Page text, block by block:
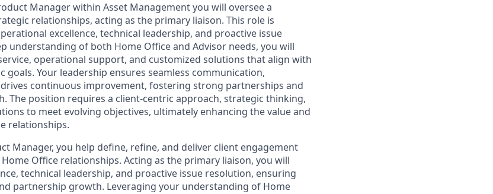
Manager within Asset Management you will oversee a
relationships, acting as the primary liaison. This role is
excellence, technical leadership, and proactive issue
understanding of both Home Office and Advisor needs, you will
operational support, and customized solutions that align with
goals. Your leadership ensures seamless communication,
continuous improvement, fostering strong partnerships and
The position requires a client-centric approach, strategic thinking,
to meet evolving objectives, ultimately enhancing the value and
relationships.
Manager, you help define, refine, and deliver client engagement
Office relationships. Acting as the primary liaison, you will
technical leadership, and proactive issue resolution, ensuring
partnership growth. Leveraging your understanding of Home